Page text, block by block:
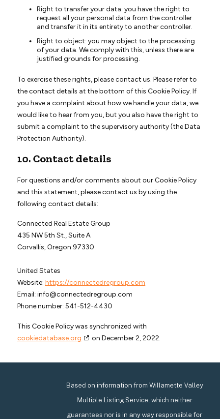
Right to transfer your data: you have the right to
request all your personal data from the controller
and transfer it in its entirety to another controller.
Right to object: you may object to the processing
of your data. We comply with this, unless there are
justified grounds for processing.
To exercise these rights, please contact us. Please refer to
the contact details at the bottom of this Cookie Policy. If
you have a complaint about how we handle your data, we
would like to hear from you, but you also have the right to
submit a complaint to the supervisory authority (the Data
Protection Authority).
10. Contact details
For questions and/or comments about our Cookie Policy
and this statement, please contact us by using the
following contact details:
Connected Real Estate Group
435 NW 5th St., Suite A
Corvallis, Oregon 97330
United States
Website: https://connectedregroup.com
Email: info@connectedregroup.com
Phone number: 541-512-4430
This Cookie Policy was synchronized with
cookiedatabase.org
on December 2, 2022.
Based on information from Willamette Valley
Multiple Listing Service, which neither
guarantees nor is in any way responsible for